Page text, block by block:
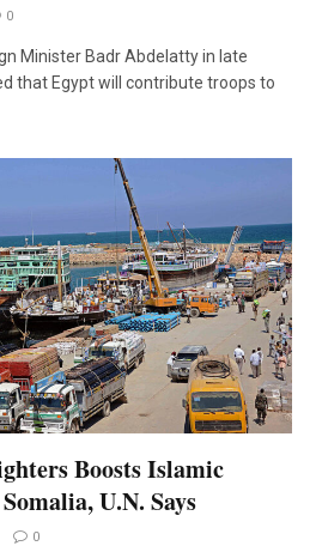
0
Minister Badr Abdelatty in late
that Egypt will contribute troops to
Boosts Islamic
U.N. Says
0